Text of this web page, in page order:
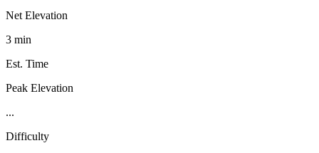
Net Elevation
3 min
Est. Time
Peak Elevation
...
Difficulty